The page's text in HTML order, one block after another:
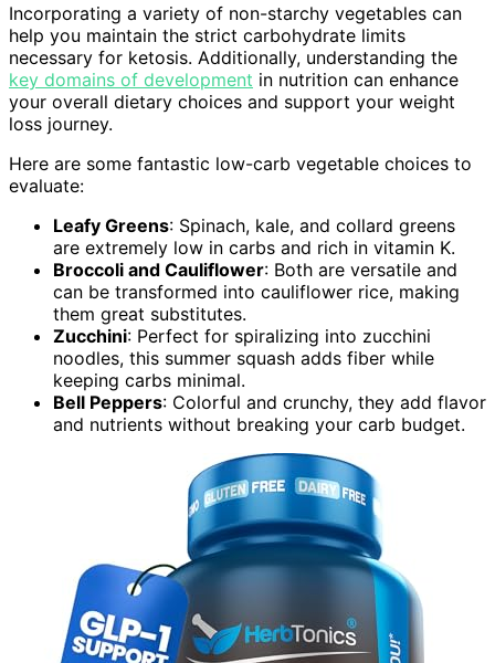
Incorporating a variety of non-starchy vegetables can
help you maintain the strict carbohydrate limits
necessary for ketosis. Additionally, understanding the
key domains of development in nutrition can enhance
your overall dietary choices and support your weight
loss journey.
Here are some fantastic low-carb vegetable choices to
evaluate:
Leafy Greens: Spinach, kale, and collard greens
are extremely low in carbs and rich in vitamin K.
Broccoli and Cauliflower: Both are versatile and
can be transformed into cauliflower rice, making
them great substitutes.
Zucchini: Perfect for spiralizing into zucchini
noodles, this summer squash adds fiber while
keeping carbs minimal.
Bell Peppers: Colorful and crunchy, they add flavor
and nutrients without breaking your carb budget.